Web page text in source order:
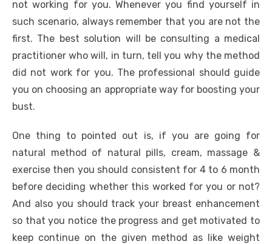
not working for you. Whenever you find yourself in
such scenario, always remember that you are not the
first. The best solution will be consulting a medical
practitioner who will, in turn, tell you why the method
did not work for you. The professional should guide
you on choosing an appropriate way for boosting your
bust.
One thing to pointed out is, if you are going for
natural method of natural pills, cream, massage &
exercise then you should consistent for 4 to 6 month
before deciding whether this worked for you or not?
And also you should track your breast enhancement
so that you notice the progress and get motivated to
keep continue on the given method as like weight